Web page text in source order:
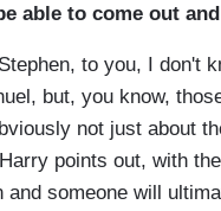
able to come out
to you, I don't
but, you know,
not just about
points out, with
and someone will